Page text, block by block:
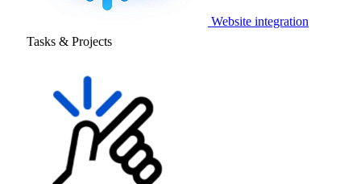
Website integration
Tasks & Projects